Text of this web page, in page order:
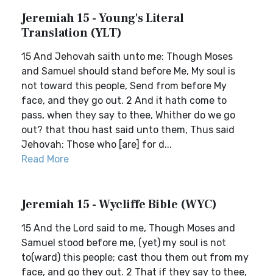
Jeremiah 15 - Young's Literal
Translation (YLT)
15 And Jehovah saith unto me: Though Moses
and Samuel should stand before Me, My soul is
not toward this people, Send from before My
face, and they go out. 2 And it hath come to
pass, when they say to thee, Whither do we go
out? that thou hast said unto them, Thus said
Jehovah: Those who [are] for d...
Read More
Jeremiah 15 - Wycliffe Bible (WYC)
15 And the Lord said to me, Though Moses and
Samuel stood before me, (yet) my soul is not
to(ward) this people; cast thou them out from my
face, and go they out. 2 That if they say to thee,